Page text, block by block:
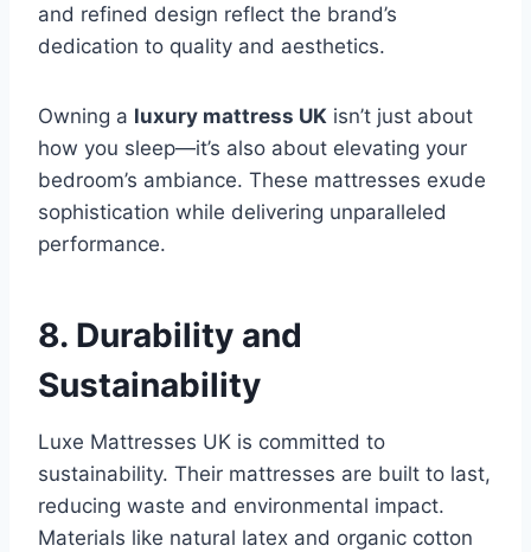
and refined design reflect the brand’s
dedication to quality and aesthetics.
Owning a luxury mattress UK isn’t just about
how you sleep—it’s also about elevating your
bedroom’s ambiance. These mattresses exude
sophistication while delivering unparalleled
performance.
8. Durability and
Sustainability
Luxe Mattresses UK is committed to
sustainability. Their mattresses are built to last,
reducing waste and environmental impact.
Materials like natural latex and organic cotton